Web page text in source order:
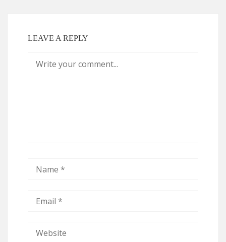
LEAVE A REPLY